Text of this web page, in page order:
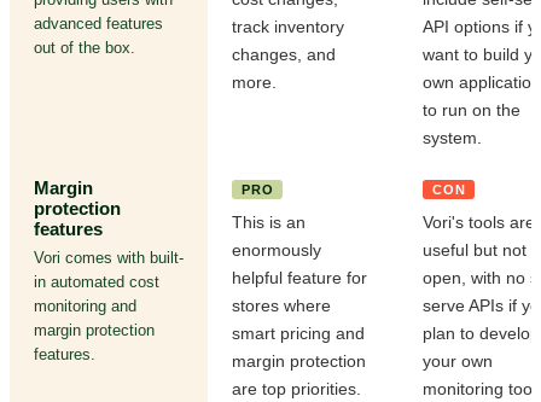
advanced features
out of the box.
track inventory
changes, and
more.
API options if
want to build
own
to run on the
system.
Margin
protection
features
Vori comes with built-
in automated cost
monitoring and
margin protection
features.
PRO
This is an
enormously
helpful feature for
stores where
smart pricing and
margin protection
are top priorities.
CON
Vori's tools are
useful but not
open, with no
serve APIs if
plan to develop
your own
monitoring